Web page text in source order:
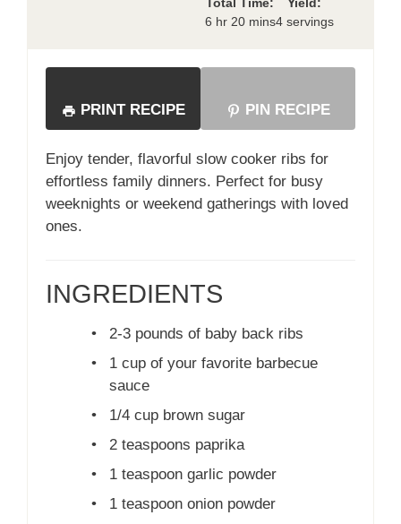
6 hr 20 mins4 servings
PRINT RECIPE PIN RECIPE
Enjoy tender, flavorful slow cooker ribs for
effortless family dinners. Perfect for busy
weeknights or weekend gatherings with loved
ones.
INGREDIENTS
•
2-3 pounds of baby back ribs
•
1 cup of your favorite barbecue
sauce
•
1/4 cup brown sugar
•
2 teaspoons paprika
•
1 teaspoon garlic powder
•
1 teaspoon onion powder